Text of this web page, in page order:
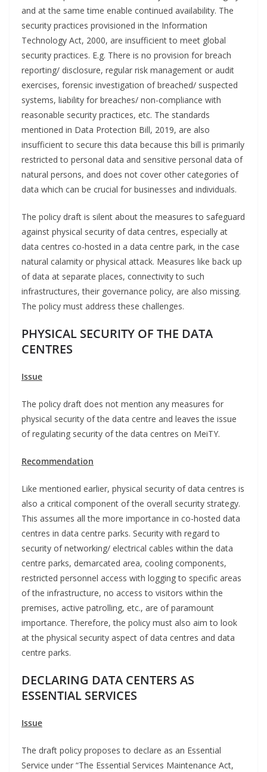
and at the same time enable continued availability. The
security practices provisioned in the Information
Technology Act, 2000, are insufficient to meet global
security practices. E.g. There is no provision for breach
reporting/ disclosure, regular risk management or audit
exercises, forensic investigation of breached/ suspected
systems, liability for breaches/ non-compliance with
reasonable security practices, etc. The standards
mentioned in Data Protection Bill, 2019, are also
insufficient to secure this data because this bill is primarily
restricted to personal data and sensitive personal data of
natural persons, and does not cover other categories of
data which can be crucial for businesses and individuals.
The policy draft is silent about the measures to safeguard
against physical security of data centres, especially at
data centres co-hosted in a data centre park, in the case
natural calamity or physical attack. Measures like back up
of data at separate places, connectivity to such
infrastructures, their governance policy, are also missing.
The policy must address these challenges.
PHYSICAL SECURITY OF THE DATA
CENTRES
Issue
The policy draft does not mention any measures for
physical security of the data centre and leaves the issue
of regulating security of the data centres on MeiTY.
Recommendation
Like mentioned earlier, physical security of data centres is
also a critical component of the overall security strategy.
This assumes all the more importance in co-hosted data
centres in data centre parks. Security with regard to
security of networking/ electrical cables within the data
centre parks, demarcated area, cooling components,
restricted personnel access with logging to specific areas
of the infrastructure, no access to visitors within the
premises, active patrolling, etc., are of paramount
importance. Therefore, the policy must also aim to look
at the physical security aspect of data centres and data
centre parks.
DECLARING DATA CENTERS AS
ESSENTIAL SERVICES
Issue
The draft policy proposes to declare as an Essential
Service under “The Essential Services Maintenance Act,